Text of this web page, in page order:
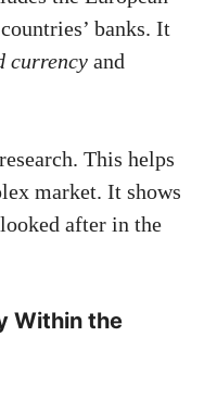
banks. It
currency and
This helps
market. It shows
after in the
Within the